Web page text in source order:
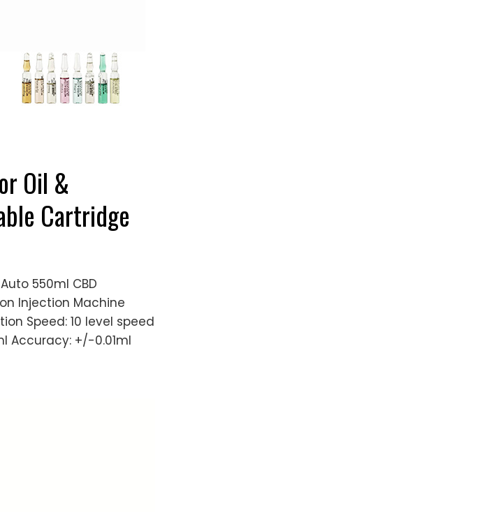
Oil &
Cartridge
550ml CBD
Injection Machine
Speed: 10 level speed
Accuracy: +/-0.01ml